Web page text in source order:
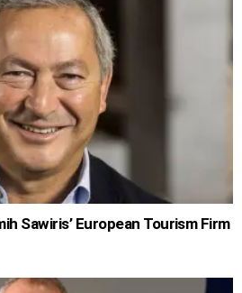
Sawiris’ European Tourism Firm